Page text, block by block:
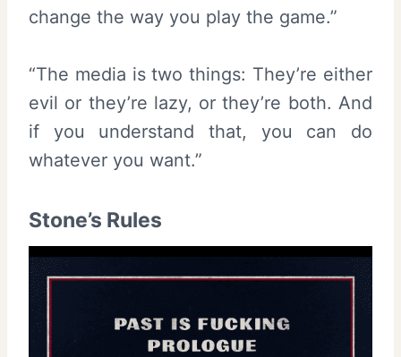
change the way you play the game.”
“The media is two things: They’re either
evil or they’re lazy, or they’re both. And
if you understand that, you can do
whatever you want.”
Stone’s Rules